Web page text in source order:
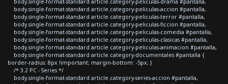
body.single-format-standard article.category-peliculas-accion #pantalla,
body.single-format-standard article.category-peliculas-terror #pantalla,
body.single-format-standard article.category-peliculas-ficcion #pantalla,
body.single-format-standard article.category-peliculas-comedia #pantalla,
body.single-format-standard article.category-peliculas-clasicas #pantalla,
body.single-format-standard article.category-peliculas-animacion #pantalla,
body.single-format-standard article.category-documentales #pantalla {
border-radius: 8px !important; margin-bottom: -5px; }
/* 3.2 PC - Series */
body.single-format-standard article.category-series-accion #pantalla,